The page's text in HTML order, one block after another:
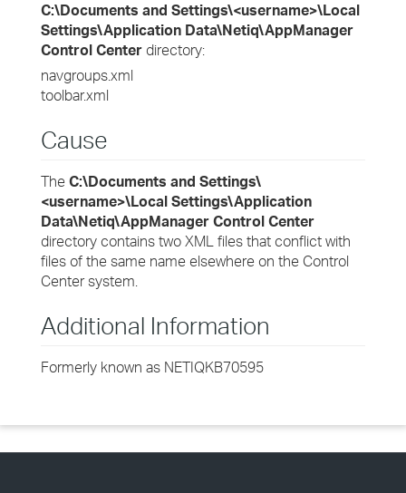
C:\Documents and Settings\<username>\Local
Settings\Application Data\Netiq\AppManager
Control Center directory:
navgroups.xml
toolbar.xml
Cause
The C:\Documents and Settings\
<username>\Local Settings\Application
Data\Netiq\AppManager Control Center
directory contains two XML files that conflict with
files of the same name elsewhere on the Control
Center system.
Additional Information
Formerly known as NETIQKB70595